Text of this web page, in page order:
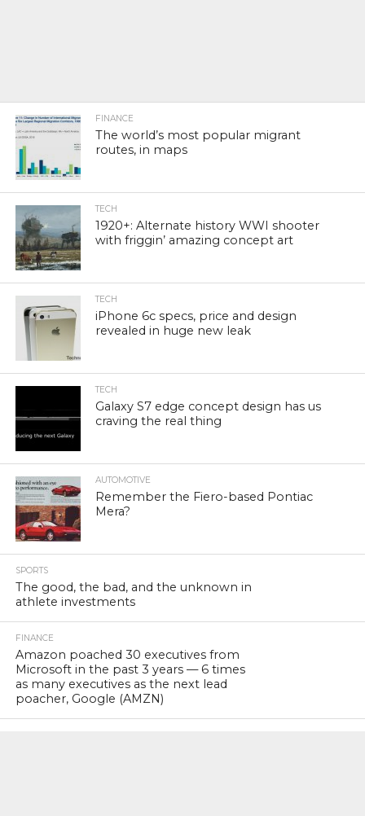
FINANCE
The world’s most popular migrant
routes, in maps
TECH
1920+: Alternate history WWI shooter
with friggin’ amazing concept art
TECH
iPhone 6c specs, price and design
revealed in huge new leak
TECH
Galaxy S7 edge concept design has us
craving the real thing
AUTOMOTIVE
Remember the Fiero-based Pontiac
Mera?
SPORTS
The good, the bad, and the unknown in
athlete investments
FINANCE
Amazon poached 30 executives from
Microsoft in the past 3 years — 6 times
as many executives as the next lead
poacher, Google (AMZN)